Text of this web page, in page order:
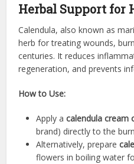
Herbal Support for
Calendula, also known as
herb for treating wounds,
centuries. It reduces
regeneration, and prevents
How to Use:
Apply acalendula cream
brand) directly to the
Alternatively, prepare
flowers in boiling water